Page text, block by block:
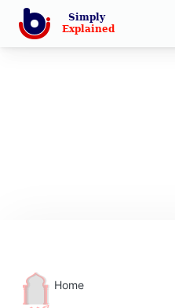
Home